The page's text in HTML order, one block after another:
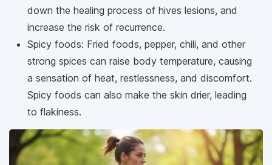
down the healing process of hives lesions, and
increase the risk of recurrence.
Spicy foods: Fried foods, pepper, chili, and other
strong spices can raise body temperature, causing
a sensation of heat, restlessness, and discomfort.
Spicy foods can also make the skin drier, leading
to flakiness.